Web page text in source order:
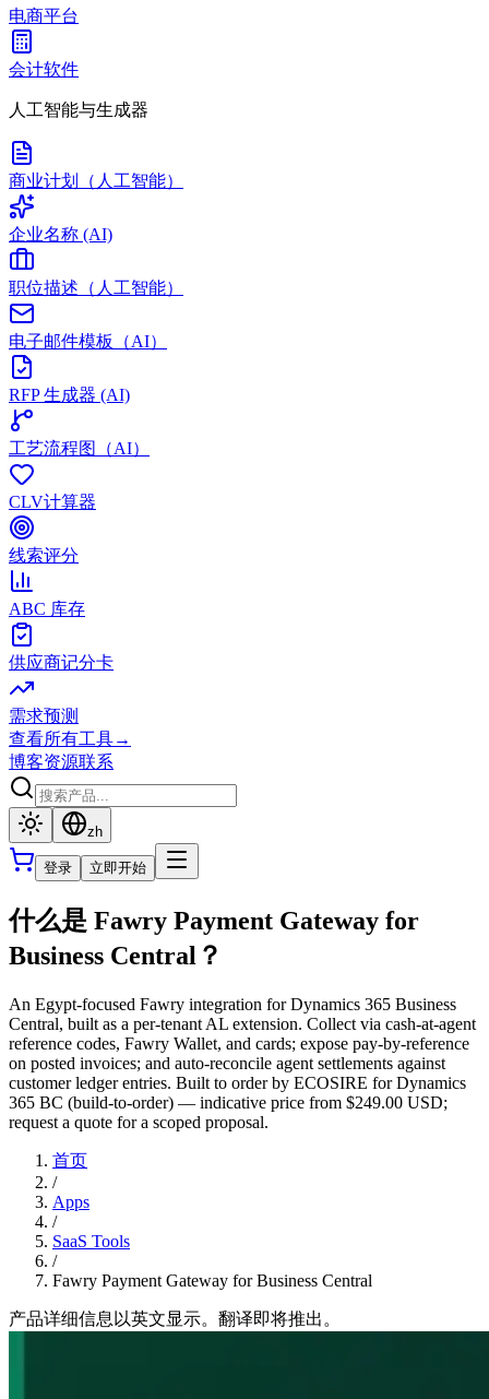
电商平台
会计软件
人工智能与生成器
商业计划（人工智能）
企业名称 (AI)
职位描述（人工智能）
电子邮件模板（AI）
RFP 生成器 (AI)
工艺流程图（AI）
CLV计算器
线索评分
ABC 库存
供应商记分卡
需求预测
查看所有工具→
博客资源联系
zh
登录 立即开始
什么是 Fawry Payment Gateway for
Business Central？
An Egypt-focused Fawry integration for Dynamics 365 Business
Central, built as a per-tenant AL extension. Collect via cash-at-agent
reference codes, Fawry Wallet, and cards; expose pay-by-reference
on posted invoices; and auto-reconcile agent settlements against
customer ledger entries. Built to order by ECOSIRE for Dynamics
365 BC (build-to-order) — indicative price from $249.00 USD;
request a quote for a scoped proposal.
首页
/
Apps
/
SaaS Tools
/
Fawry Payment Gateway for Business Central
产品详细信息以英文显示。翻译即将推出。